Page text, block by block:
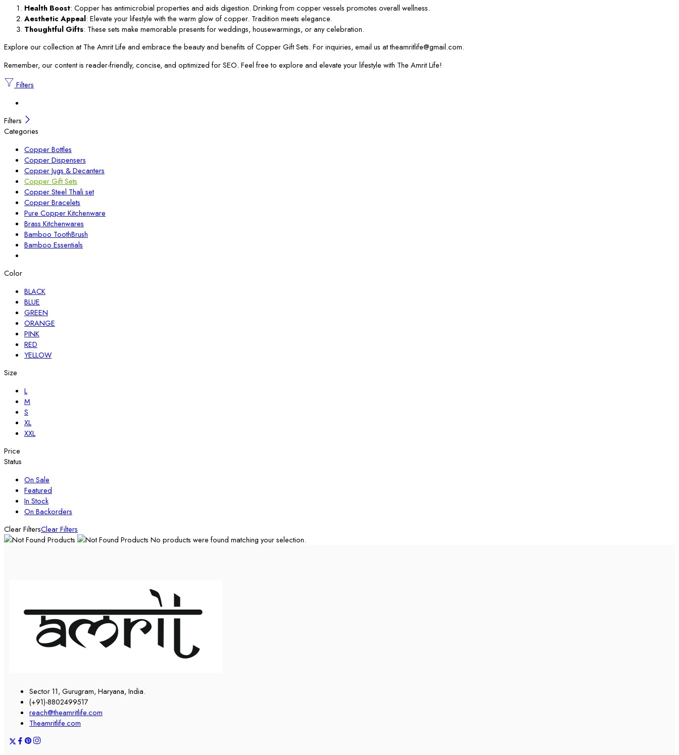
Health Boost: Copper has antimicrobial properties and aids digestion. Drinking from copper vessels promotes overall wellness.
Aesthetic Appeal: Elevate your lifestyle with the warm glow of copper. Tradition meets elegance.
Thoughtful Gifts: These sets make memorable presents for weddings, housewarmings, or any celebration.
Explore our collection at The Amrit Life and embrace the beauty and benefits of Copper Gift Sets. For inquiries, email us at theamritlife@gmail.com.
Remember, our content is reader-friendly, concise, and optimized for SEO. Feel free to explore and elevate your lifestyle with The Amrit Life!
Filters
Filters
Categories
Copper Bottles
Copper Dispensers
Copper Jugs & Decanters
Copper Gift Sets
Copper Steel Thali set
Copper Bracelets
Pure Copper Kitchenware
Brass Kitchenwares
Bamboo ToothBrush
Bamboo Essentials
Color
BLACK
BLUE
GREEN
ORANGE
PINK
RED
YELLOW
Size
L
M
S
XL
XXL
Price
Status
On Sale
Featured
In Stock
On Backorders
Clear FiltersClear Filters
No products were found matching your selection.
Sector 11, Gurugram, Haryana, India.
(+91)-8802499517
reach@theamritlife.com
Theamritlife.com